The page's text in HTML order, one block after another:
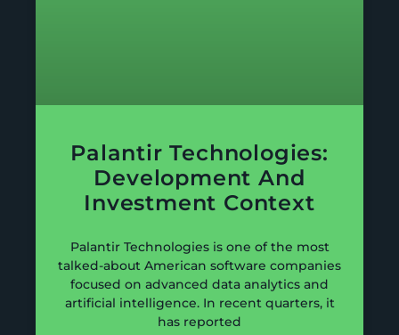
Palantir Technologies:
Development And
Investment Context
Palantir Technologies is one of the most
talked-about American software companies
focused on advanced data analytics and
artificial intelligence. In recent quarters, it
has reported